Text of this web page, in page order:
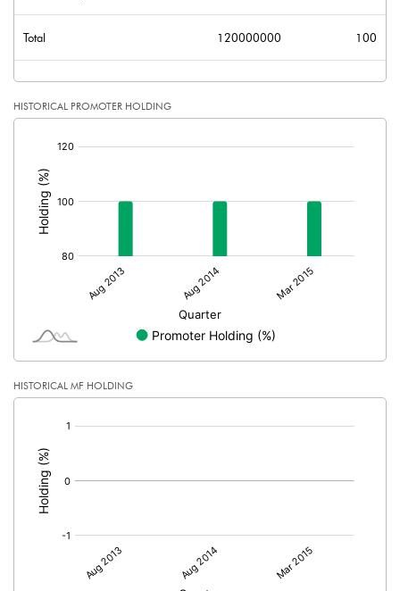
Total 120000000 100
HISTORICAL PROMOTER HOLDING
HISTORICAL MF HOLDING